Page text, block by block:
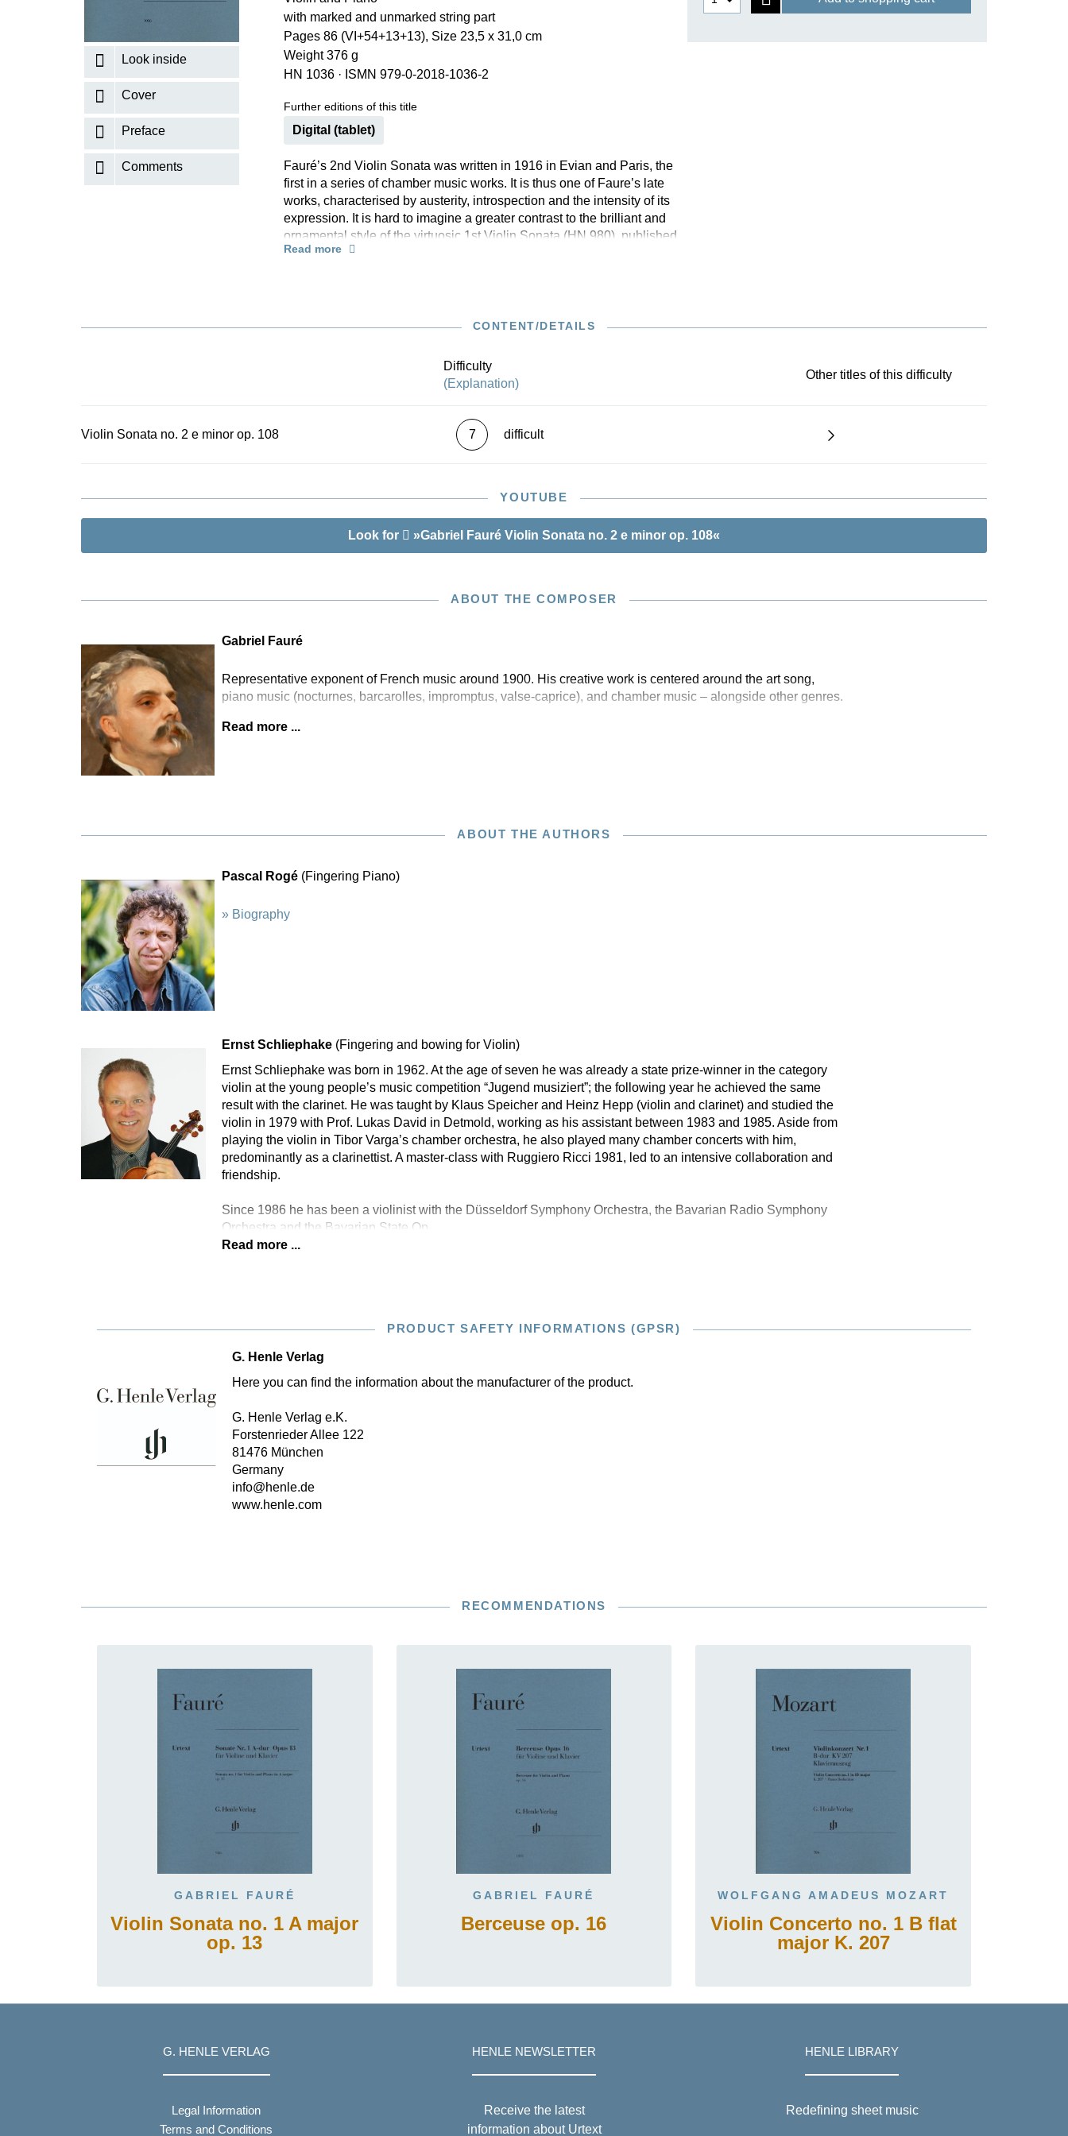
KISSIN THE COMPOSER
RICHARD STRAUSS
Look inside
Cover
Preface
Comments
with marked and unmarked string part
Pages 86 (VI+54+13+13), Size 23,5 x 31,0 cm
Weight 376 g
HN 1036 · ISMN 979-0-2018-1036-2
Further editions of this title
Digital (tablet)
Fauré’s 2nd Violin Sonata was written in 1916 in Evian and Paris, the
first in a series of chamber music works. It is thus one of Faure’s late
works, characterised by austerity, introspection and the intensity of its
expression. It is hard to imagine a greater contrast to the brilliant and
ornamental style of the virtuosic 1st Violin Sonata (HN 980), published
40 years earlier. The 2nd Sonata concentrates on the essentials, and
Read more
CONTENT/DETAILS
Difficulty
(Explanation)
Other titles of this difficulty
Violin Sonata no. 2 e minor op. 108 7 difficult
YOUTUBE
Look for »Gabriel Fauré Violin Sonata no. 2 e minor op. 108«
ABOUT THE COMPOSER
Gabriel Fauré
Representative exponent of French music around 1900. His creative work is centered around the art song,
piano music (nocturnes, barcarolles, impromptus, valse-caprice), and chamber music – alongside other genres.
Read more ...
ABOUT THE AUTHORS
Pascal Rogé (Fingering Piano)
» Biography
Ernst Schliephake (Fingering and bowing for Violin)
Ernst Schliephake was born in 1962. At the age of seven he was already a state prize-winner in the category
violin at the young people’s music competition “Jugend musiziert”; the following year he achieved the same
result with the clarinet. He was taught by Klaus Speicher and Heinz Hepp (violin and clarinet) and studied the
violin in 1979 with Prof. Lukas David in Detmold, working as his assistant between 1983 and 1985. Aside from
playing the violin in Tibor Varga’s chamber orchestra, he also played many chamber concerts with him,
predominantly as a clarinettist. A master-class with Ruggiero Ricci 1981, led to an intensive collaboration and
friendship.
Since 1986 he has been a violinist with the Düsseldorf Symphony Orchestra, the Bavarian Radio Symphony
Orchestra and the Bavarian State Op
Read more ...
PRODUCT SAFETY INFORMATIONS (GPSR)
G. Henle Verlag
Here you can find the information about the manufacturer of the product.
G. Henle Verlag e.K.
Forstenrieder Allee 122
81476 München
Germany
info@henle.de
www.henle.com
RECOMMENDATIONS
GABRIEL FAURÉ
Violin Sonata no. 1 A major
op. 13
GABRIEL FAURÉ
Berceuse op. 16
WOLFGANG AMADEUS MOZART
Violin Concerto no. 1 B flat
major K. 207
G. HENLE VERLAG
Legal Information
Terms and Conditions
HENLE NEWSLETTER
Receive the latest
information about Urtext
HENLE LIBRARY
Redefining sheet music